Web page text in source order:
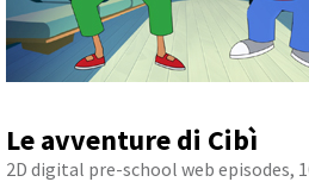
Le avventure di Cibì
2D digital pre-school web episodes,